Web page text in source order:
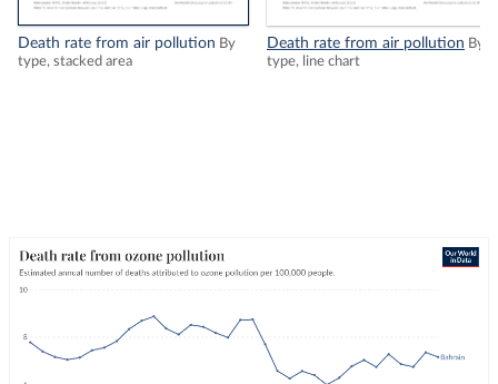
Death rate from air pollution By
type, stacked area
Death rate from air pollution By
type, line chart